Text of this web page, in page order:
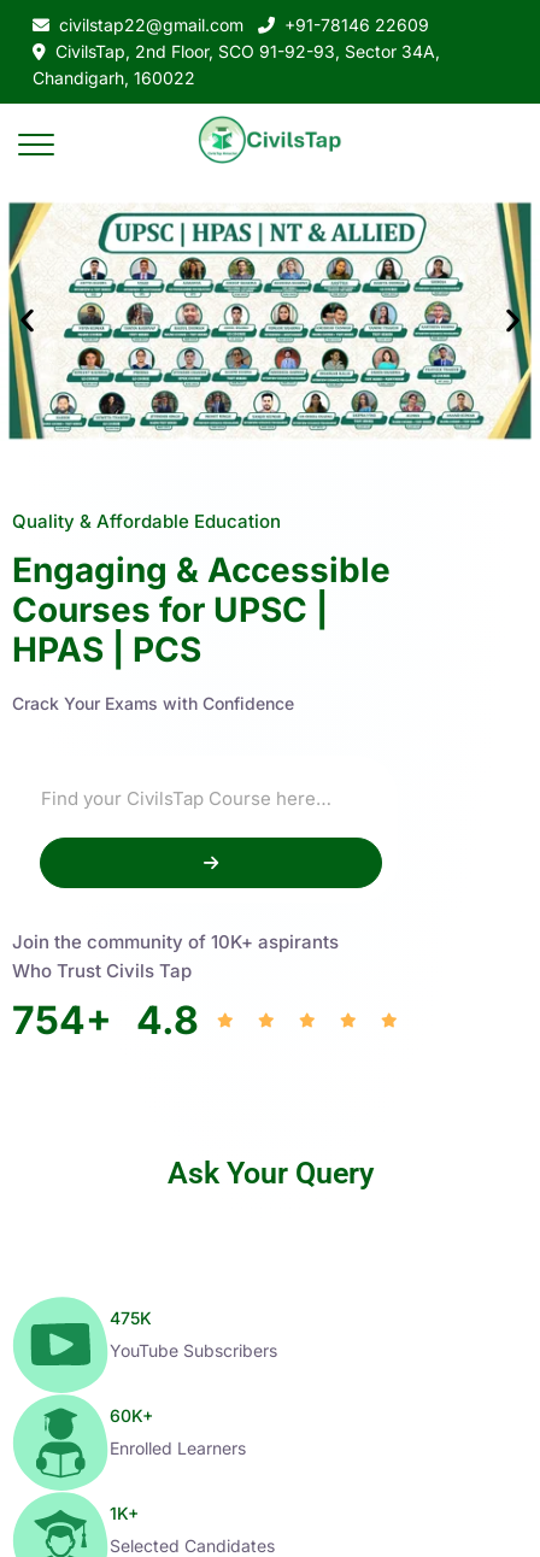
civilstap22@gmail.com
+91-78146 22609
CivilsTap, 2nd Floor, SCO 91-92-93, Sector 34A,
Chandigarh, 160022
Quality & Affordable Education
Engaging & Accessible
Courses for UPSC |
HPAS | PCS
Crack Your Exams with Confidence
Join the community of 10K+ aspirants
Who Trust Civils Tap
754+ 4.8
Ask Your Query
475K
YouTube Subscribers
60K+
Enrolled Learners
1K+
Selected Candidates